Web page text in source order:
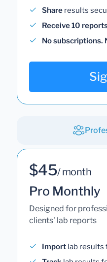
Share results
Receive 10
No subscriptions.
$45/ month
Pro Monthly
Designed for
clients' lab reports
Import lab results